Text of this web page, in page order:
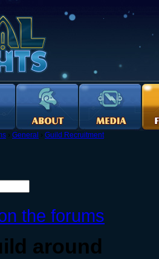
› General › Guild Recruitment
the forums
around